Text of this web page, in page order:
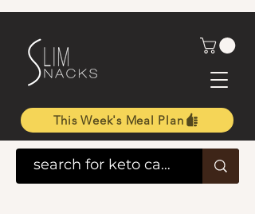
This Week's Meal Plan